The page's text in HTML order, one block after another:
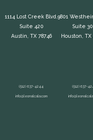
1114 Lost Creek Blvd.
Suite 420
Austin, TX 78746
9801
Suite
Houston, TX
(512) 637-4244
info@leonalcala.com
(512) 637-